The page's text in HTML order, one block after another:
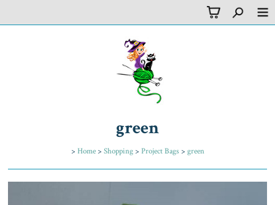
green
> Home> Shopping> Project Bags > green